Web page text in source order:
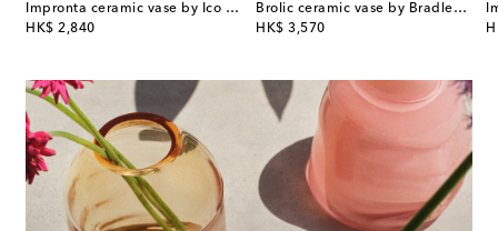
Impronta ceramic vase by Ico and Luisa Parisi
HK$ 2,840
original price
Brolic ceramic vase by Bradley L. Bowers
HK$ 3,570
original price